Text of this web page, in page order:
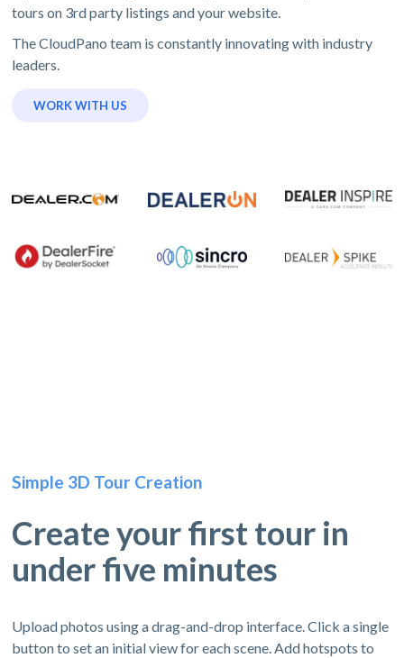
tours on 3rd party listings and your website.
The CloudPano team is constantly innovating with industry
leaders.
WORK WITH US
Simple 3D Tour Creation
Create your first tour in
under five minutes
Upload photos using a drag-and-drop interface. Click a single
button to set an initial view for each scene. Add hotspots to